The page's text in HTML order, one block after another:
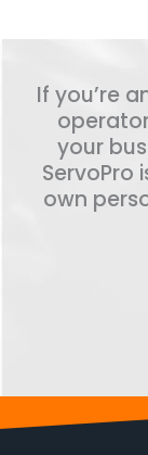
If you’re
your
ServoPro
own